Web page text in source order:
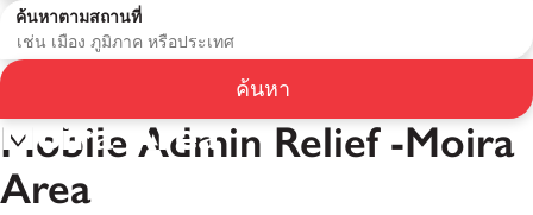
Mobile Admin Relief -
Moira Area
ค้นหาตามสถานที่
ค้นหา
Mobile Admin Relief -Moira
Area